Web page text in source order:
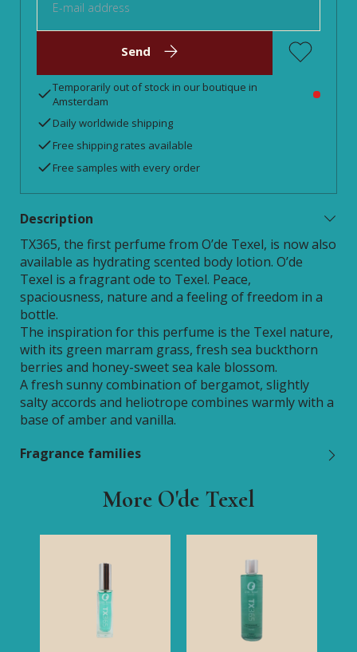
Send
Temporarily out of stock in our boutique in
Amsterdam
Daily worldwide shipping
Free shipping rates available
Free samples with every order
Description
TX365, the first perfume from O’de Texel, is now also
available as hydrating scented body lotion. O’de
Texel is a fragrant ode to Texel. Peace,
spaciousness, nature and a feeling of freedom in a
bottle.
The inspiration for this perfume is the Texel nature,
with its green marram grass, fresh sea buckthorn
berries and honey-sweet sea kale blossom.
A fresh sunny combination of bergamot, slightly
salty accords and heliotrope combines warmly with a
base of amber and vanilla.
Fragrance families
More O'de Texel